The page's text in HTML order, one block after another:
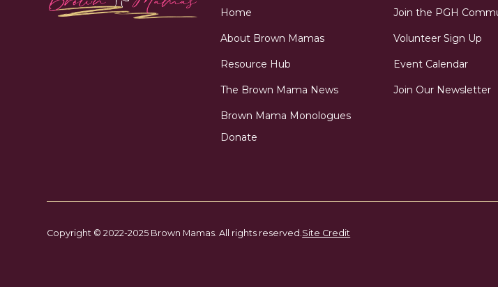
Home
About Brown Mamas
Resource Hub
The Brown Mama News
Brown Mama Monologues
Donate
Join the PGH
Volunteer Sign Up
Event Calendar
Join Our Newsletter
Copyright © 2022-2025 Brown Mamas. All rights reserved. Site Credit